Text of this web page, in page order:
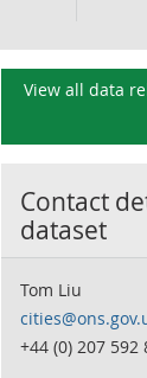
View all data
Contact
dataset
Tom Liu
+44 (0) 207 592